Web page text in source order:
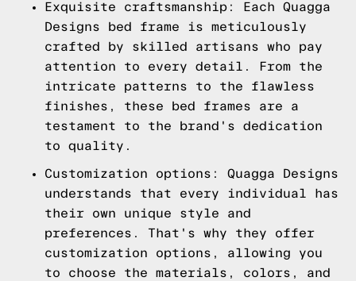
Exquisite craftsmanship: Each Quagga
Designs bed frame is meticulously
crafted by skilled artisans who pay
attention to every detail. From the
intricate patterns to the flawless
finishes, these bed frames are a
testament to the brand's dedication
to quality.
Customization options: Quagga Designs
understands that every individual has
their own unique style and
preferences. That's why they offer
customization options, allowing you
to choose the materials, colors, and